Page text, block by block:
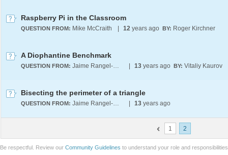
Raspberry Pi in the Classroom
QUESTION FROM: Mike McCraith 12 years ago BY: Roger Kirchner
A Diophantine Benchmark
QUESTION FROM: Jaime Rangel-Mondragon 13 years ago BY: Vitaliy Kaurov
Bisecting the perimeter of a triangle
QUESTION FROM: Jaime Rangel-Mondragon 13 years ago
1 2
Be respectful. Review our Community Guidelines to understand your role and